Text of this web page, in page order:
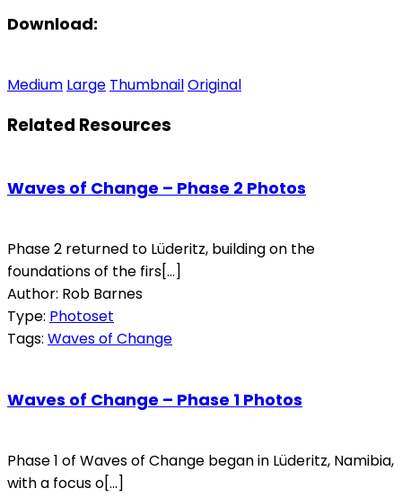
Download:
Medium Large ThumbnailOriginal
Related Resources
Waves of Change – Phase 2 Photos
Phase 2 returned to Lüderitz, building on the
foundations of the firs[...]
Author: Rob Barnes
Type: Photoset
Tags: Waves of Change
Waves of Change – Phase 1 Photos
Phase 1 of Waves of Change began in Lüderitz, Namibia,
with a focus o[...]